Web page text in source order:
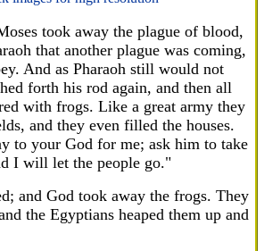
took away the plague of blood,
that another plague was coming,
And as Pharaoh still would not
forth his rod again, and then all
with frogs. Like a great army they
and they even filled the houses.
to your God for me; ask him to take
I will let the people go."
and God took away the frogs. They
the Egyptians heaped them up and